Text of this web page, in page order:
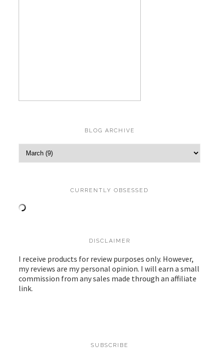
BLOG ARCHIVE
CURRENTLY OBSESSED
DISCLAIMER
I receive products for review purposes only. However,
my reviews are my personal opinion. I will earn a small
commission from any sales made through an affiliate
link.
SUBSCRIBE